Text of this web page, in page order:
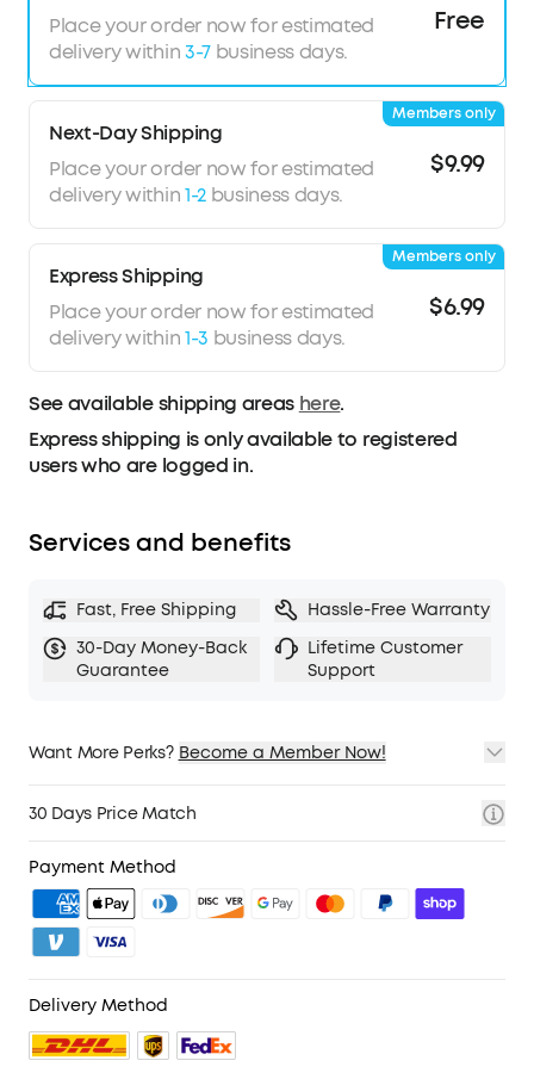
Thumping Beats : soundcore P40i wireless
earbuds feature 11mm composite drivers for an
BassUp™ technology for real-time intense bass.
Superior CallQuality
: soundcore P40i noise
cancelling earbuds enhanced by 6 mics and an
AI algorithm allow you to enjoy clear
communication. Whether on a call or via video
2-in-1 Charging Case and Phone Stand
soundcore P40i wireless earbuds feature a
unique charging case, doubling as a phone
This multi-functional design enhances your video
Place your order now for estimated
delivery within3-7business days.
Free
Next-Day Shipping
Place your order now for estimated
delivery within1-2business days.
$9.99
Members only
Express Shipping
Place your order now for estimated
delivery within1-3 business days.
$6.99
Members only
See available shipping areas here.
Express shipping is only available to registered
users who are logged in.
Services and benefits
Fast, Free Shipping
Hassle-Free Warranty
30-Day Money-Back
Guarantee
Lifetime Customer
Support
Want More Perks? Become a Member Now!
2. Member Pricing on Selected Products
4. Unlock Benefits with soundcoreCredits
30 Days Price Match
Payment Method
Delivery Method